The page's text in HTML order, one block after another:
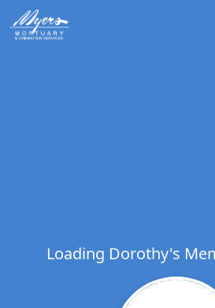
Loading Dorothy's